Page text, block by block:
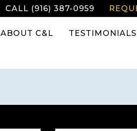
CALL (916) 387-0959
ABOUT C&L TESTIMONIALS